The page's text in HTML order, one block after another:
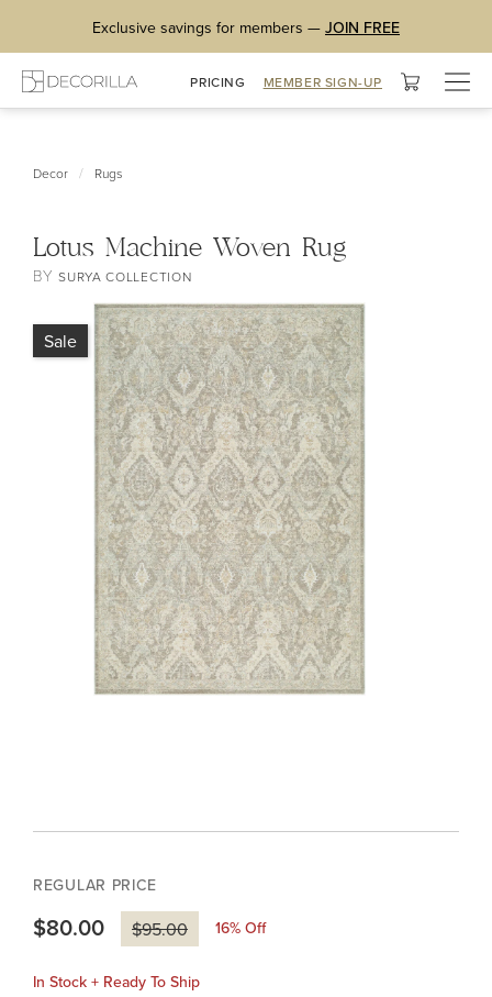
Exclusive savings for members — JOIN FREE
PRICING MEMBER SIGN-UP
Decor / Rugs
Lotus Machine Woven Rug
BYSURYA COLLECTION
Sale
REGULAR PRICE
$80.00 $95.00 16% Off
In Stock + Ready To Ship